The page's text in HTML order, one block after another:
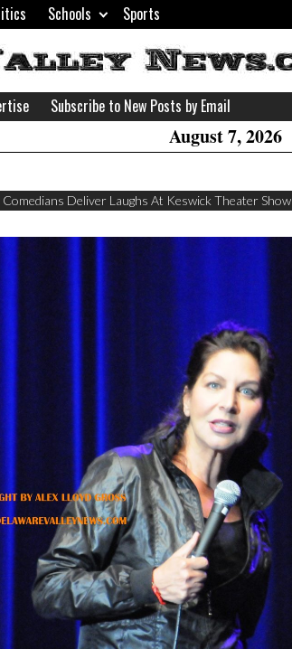
Schools Sports
Subscribe to New Posts by Email
August 7, 2026
Deliver Laughs At Keswick Theater Show